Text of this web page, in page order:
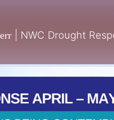
| NWC Drought